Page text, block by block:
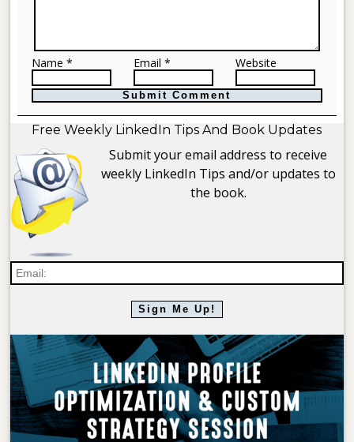
Name * Email * Website
Free Weekly LinkedIn Tips And Book Updates
Submit your email address to receive
weekly LinkedIn Tips and/or updates to
the book.